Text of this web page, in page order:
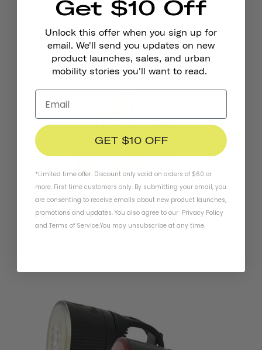
£19
Get $10 Off
Unlock this offer when you sign up for
email. We'll send you updates on new
product launches, sales, and urban
mobility stories you'll want to read.
GET $10 OFF
*Limited time offer. Discount only valid on orders of $60 or
more. First time customers only. By submitting your email, you
are consenting to receive emails about new product launches,
promotions and updates. You also agree to our Privacy Policy
and Terms of Service.You may unsubscribe at any time.